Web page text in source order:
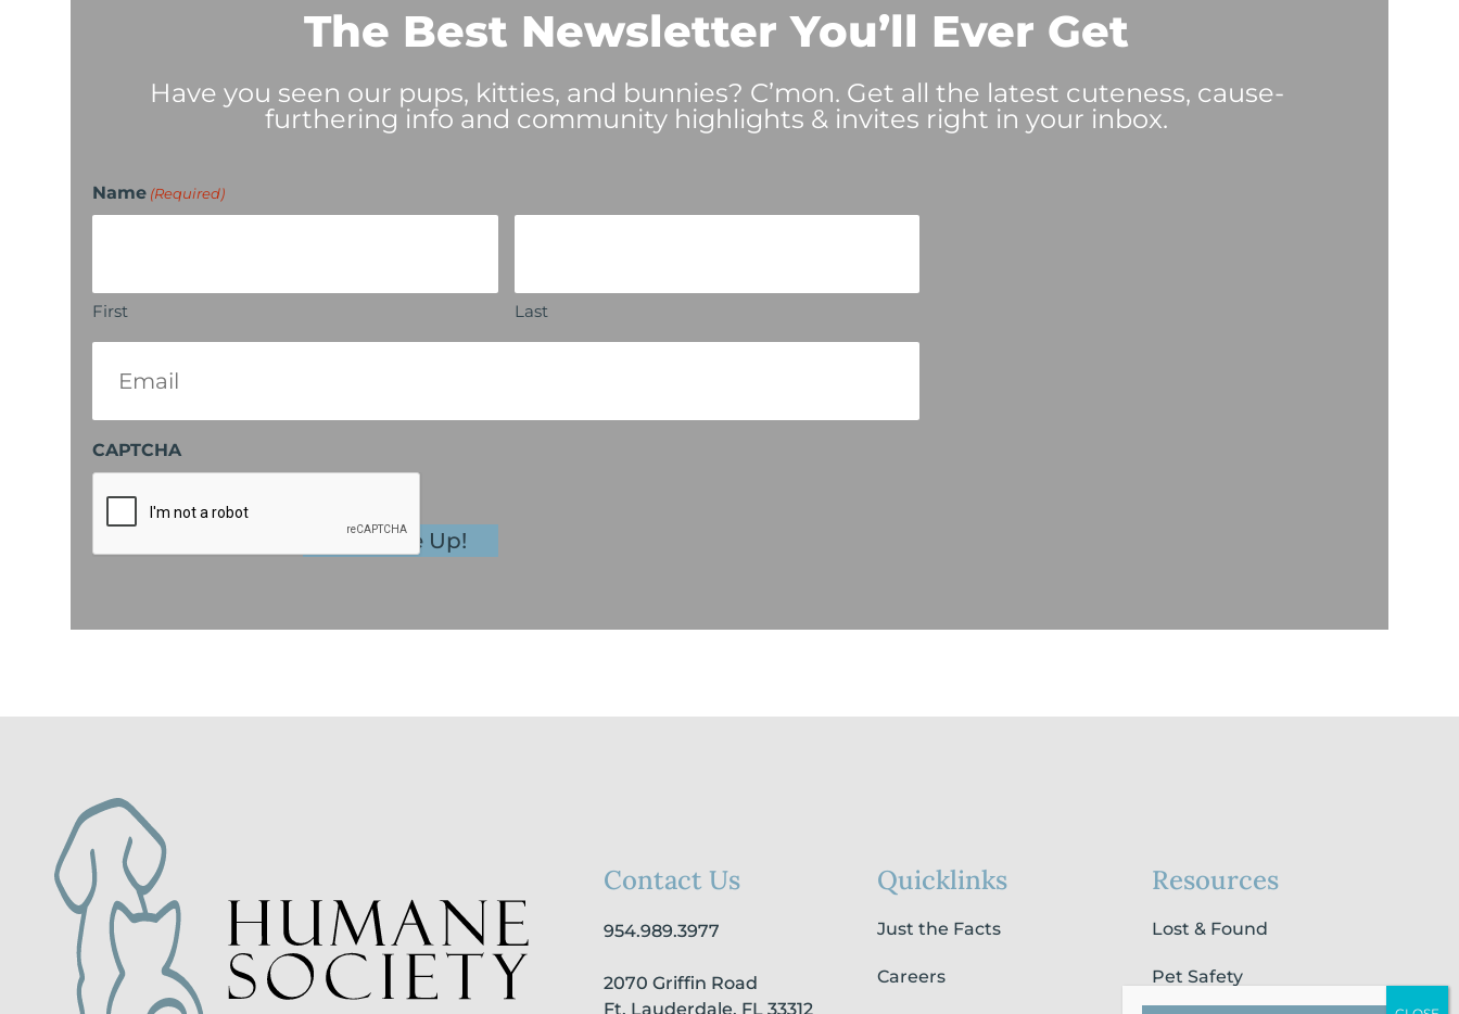
The Best Newsletter You’ll Ever Get
Have you seen our pups, kitties, and bunnies? C’mon. Get all the latest cuteness, cause-
furthering info and community highlights & invites right in your inbox.
Name (Required)
First Last
(Required)
CAPTCHA
Contact Us
954.989.3977
2070 Griffin Road
Ft. Lauderdale, FL 33312
Quicklinks
Just the Facts
Careers
Resources
Lost & Found
Pet Safety